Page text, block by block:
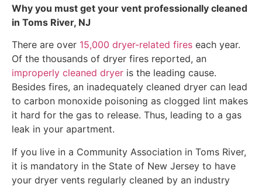
Why you must get your vent professionally cleaned
in Toms River, NJ
There are over 15,000 dryer-related fires each year.
Of the thousands of dryer fires reported, an
improperly cleaned dryer is the leading cause.
Besides fires, an inadequately cleaned dryer can lead
to carbon monoxide poisoning as clogged lint makes
it hard for the gas to release. Thus, leading to a gas
leak in your apartment.
If you live in a Community Association in Toms River,
it is mandatory in the State of New Jersey to have
your dryer vents regularly cleaned by an industry